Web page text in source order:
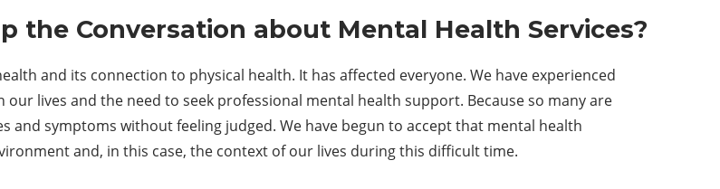
the Conversation about Mental Health Services?
and its connection to physical health. It has affected everyone. We have experienced
lives and the need to seek professional mental health support. Because so many are
and symptoms without feeling judged. We have begun to accept that mental health
and, in this case, the context of our lives during this difficult time.